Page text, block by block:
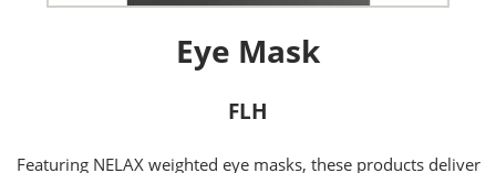
Eye Mask
FLH
Featuring NELAX weighted eye masks, these products deliver